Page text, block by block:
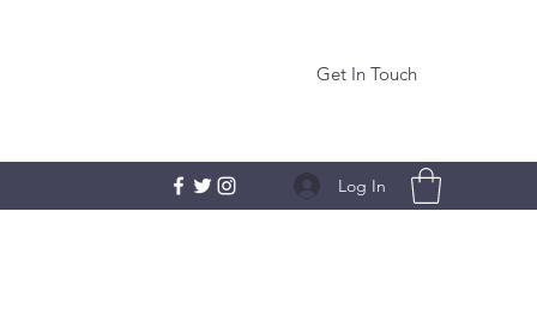
Get In Touch
Log In